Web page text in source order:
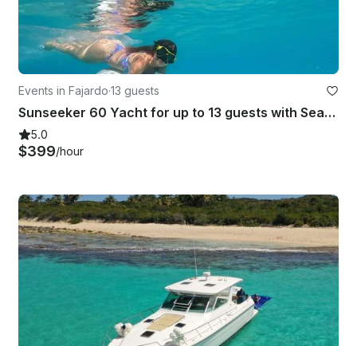
Events in Fajardo·13 guests
Sunseeker 60 Yacht for up to 13 guests with Seabob water scooter included
5.0
$399/hour